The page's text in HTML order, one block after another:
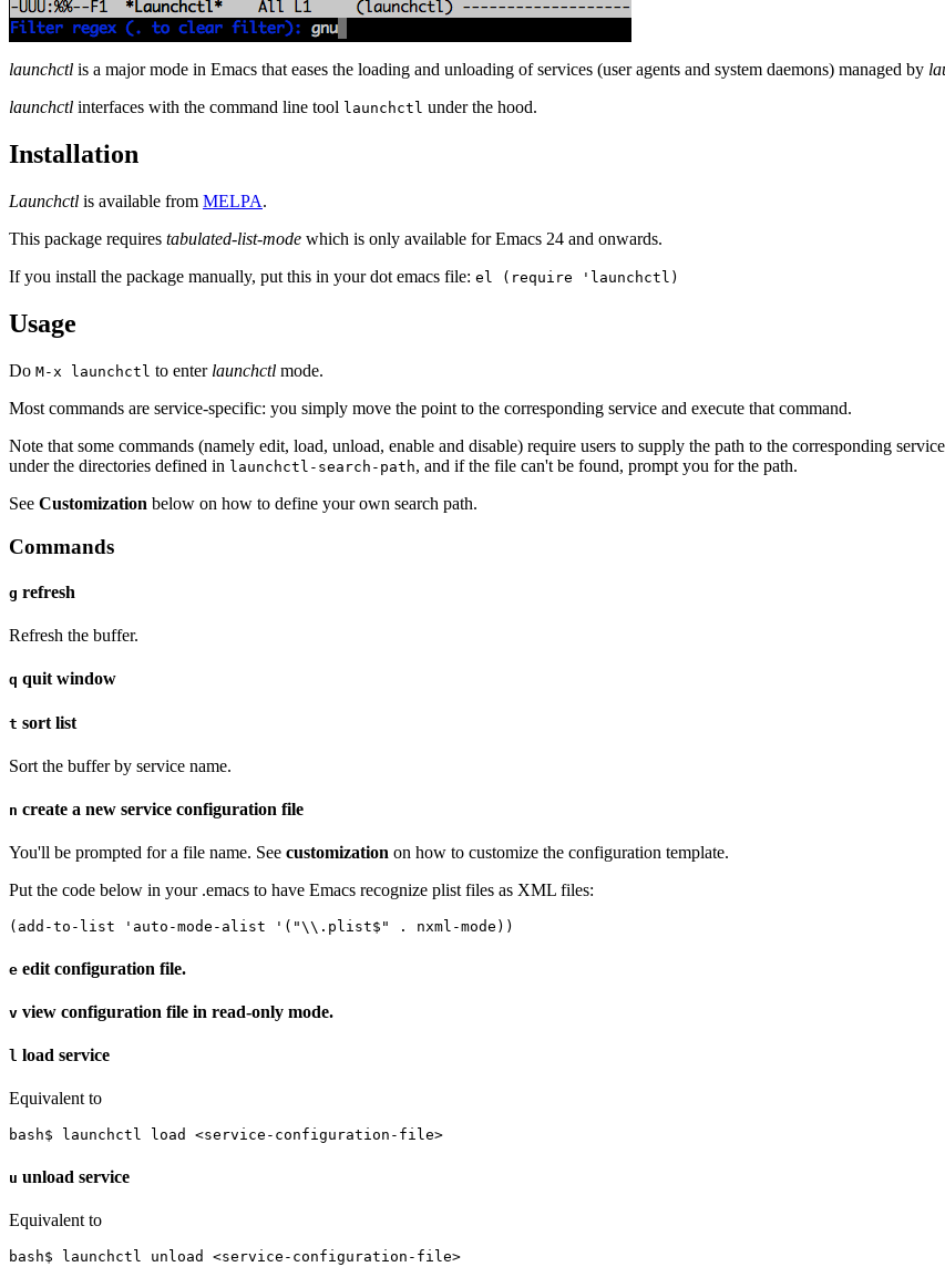
launchctl is a major mode in Emacs that eases the loading and unloading of services (user agents and system daemons) managed by
launchctl interfaces with the command line tool launchctl under the hood.
Installation
Launchctl is available from MELPA.
This package requires tabulated-list-mode which is only available for Emacs 24 and onwards.
If you install the package manually, put this in your dot emacs file: el (require 'launchctl)
Usage
Do M-x launchctl to enter launchctl mode.
Most commands are service-specific: you simply move the point to the corresponding service and execute that command.
Note that some commands (namely edit, load, unload, enable and disable) require users to supply the path to the corresponding
under the directories defined in launchctl-search-path, and if the file can't be found, prompt you for the path.
See Customization below on how to define your own search path.
Commands
g refresh
Refresh the buffer.
q quit window
t sort list
Sort the buffer by service name.
n create a new service configuration file
You'll be prompted for a file name. See customization on how to customize the configuration template.
Put the code below in your .emacs to have Emacs recognize plist files as XML files:
(add-to-list 'auto-mode-alist '("\\.plist$" . nxml-mode))
e edit configuration file.
v view configuration file in read-only mode.
l load service
Equivalent to
bash$ launchctl load <service-configuration-file>
u unload service
Equivalent to
bash$ launchctl unload <service-configuration-file>